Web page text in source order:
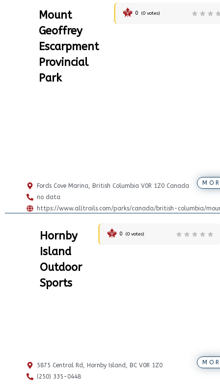
Mount
Geoffrey
Escarpment
Provincial
Park
0 (0votes)
Fords Cove Marina, British Columbia V0R 1Z0 Canada
no data
https://www.alltrails.com/parks/canada/british-columbia/
Hornby
Island
Outdoor
Sports
0 (0votes)
5875 Central Rd, Hornby Island, BC V0R 1Z0
(250) 335-0448